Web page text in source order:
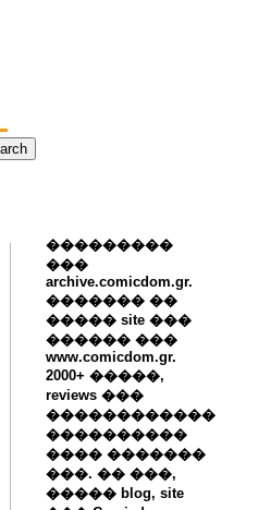
���������
���
archive.comicdom.gr.
������� ��
����� site ���
������ ���
www.comicdom.gr.
2000+ �����,
reviews ���
������������
����������
���� �������
���. �� ���,
����� blog, site